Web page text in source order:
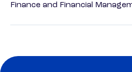
Finance and Financial